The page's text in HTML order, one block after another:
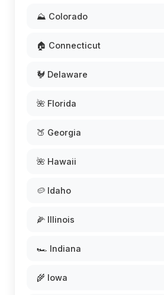
⛰️ Colorado
🏠 Connecticut
🐓 Delaware
🌺 Florida
🍑 Georgia
🌺 Hawaii
🥔 Idaho
🌽 Illinois
🏎️ Indiana
🌾 Iowa